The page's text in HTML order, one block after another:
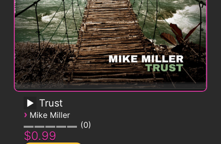
Trust
› Mike Miller
0
$0.99